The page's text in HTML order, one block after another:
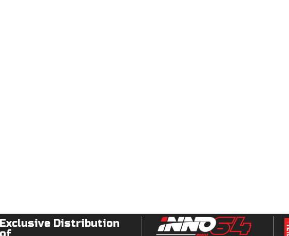
Exclusive Distribution